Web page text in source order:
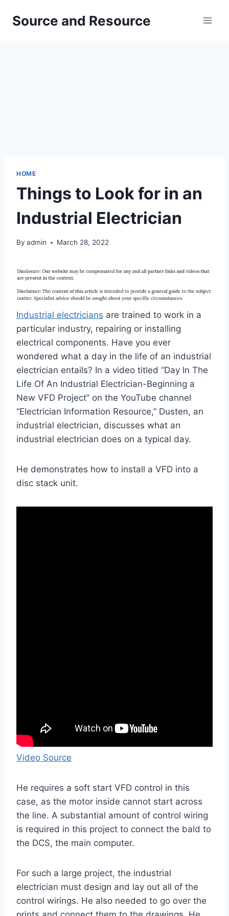
Source and Resource
HOME
Things to Look for in an
Industrial Electrician
By admin March 28, 2022
Industrial electricians are trained to work in a
particular industry, repairing or installing
electrical components. Have you ever
wondered what a day in the life of an industrial
electrician entails? In a video titled “Day In The
Life Of An Industrial Electrician-Beginning a
New VFD Project” on the YouTube channel
“Electrician Information Resource,” Dusten, an
industrial electrician, discusses what an
industrial electrician does on a typical day.
He demonstrates how to install a VFD into a
disc stack unit.
Video Source
He requires a soft start VFD control in this
case, as the motor inside cannot start across
the line. A substantial amount of control wiring
is required in this project to connect the bald to
the DCS, the main computer.
For such a large project, the industrial
electrician must design and lay out all of the
control wirings. He also needed to go over the